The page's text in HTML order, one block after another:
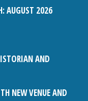
AUGUST 2026
AND
NEW VENUE AND